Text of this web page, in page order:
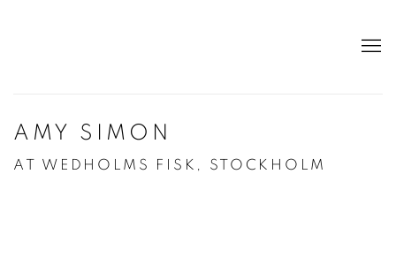
AMY SIMON
AT WEDHOLMS FISK, STOCKHOLM